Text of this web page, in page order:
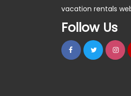
vacation rentals
Follow Us